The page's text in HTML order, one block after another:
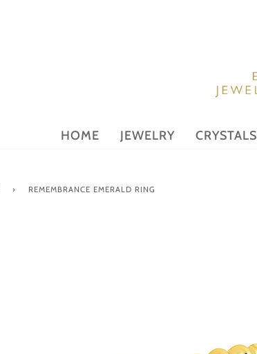
HOME JEWELRY CRYSTALS
› REMEMBRANCE EMERALD RING